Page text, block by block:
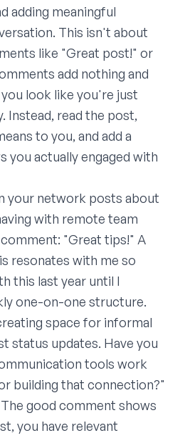
adding meaningful
This isn't about
like "Great post!" or
add nothing and
look like you're just
Instead, read the post,
to you, and add a
you actually engaged with
your network posts about
with remote team
"Great tips!" A
resonates with me so
this last year until I
one-on-one structure.
space for informal
status updates. Have you
tools work
building that connection?"
good comment shows
you have relevant